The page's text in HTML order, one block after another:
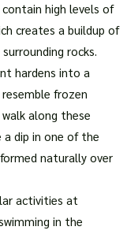
high levels of
creates a buildup of
rocks.
hardens into a
frozen
along these
a dip in one of the
naturally over
activities at
in the